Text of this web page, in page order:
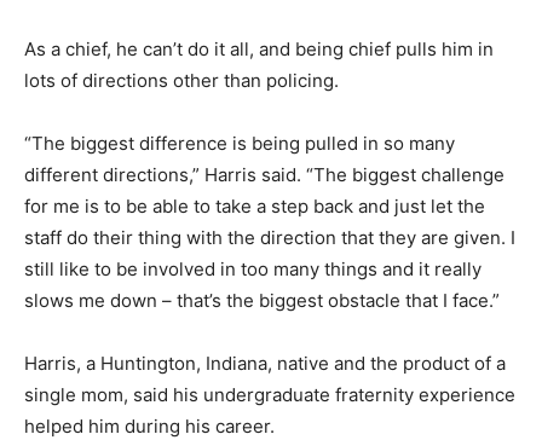
As a chief, he can’t do it all, and being chief pulls him in
lots of directions other than policing.
“The biggest difference is being pulled in so many
different directions,” Harris said. “The biggest challenge
for me is to be able to take a step back and just let the
staff do their thing with the direction that they are given. I
still like to be involved in too many things and it really
slows me down – that’s the biggest obstacle that I face.”
Harris, a Huntington, Indiana, native and the product of a
single mom, said his undergraduate fraternity experience
helped him during his career.